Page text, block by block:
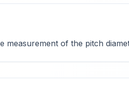
measurement of the pitch